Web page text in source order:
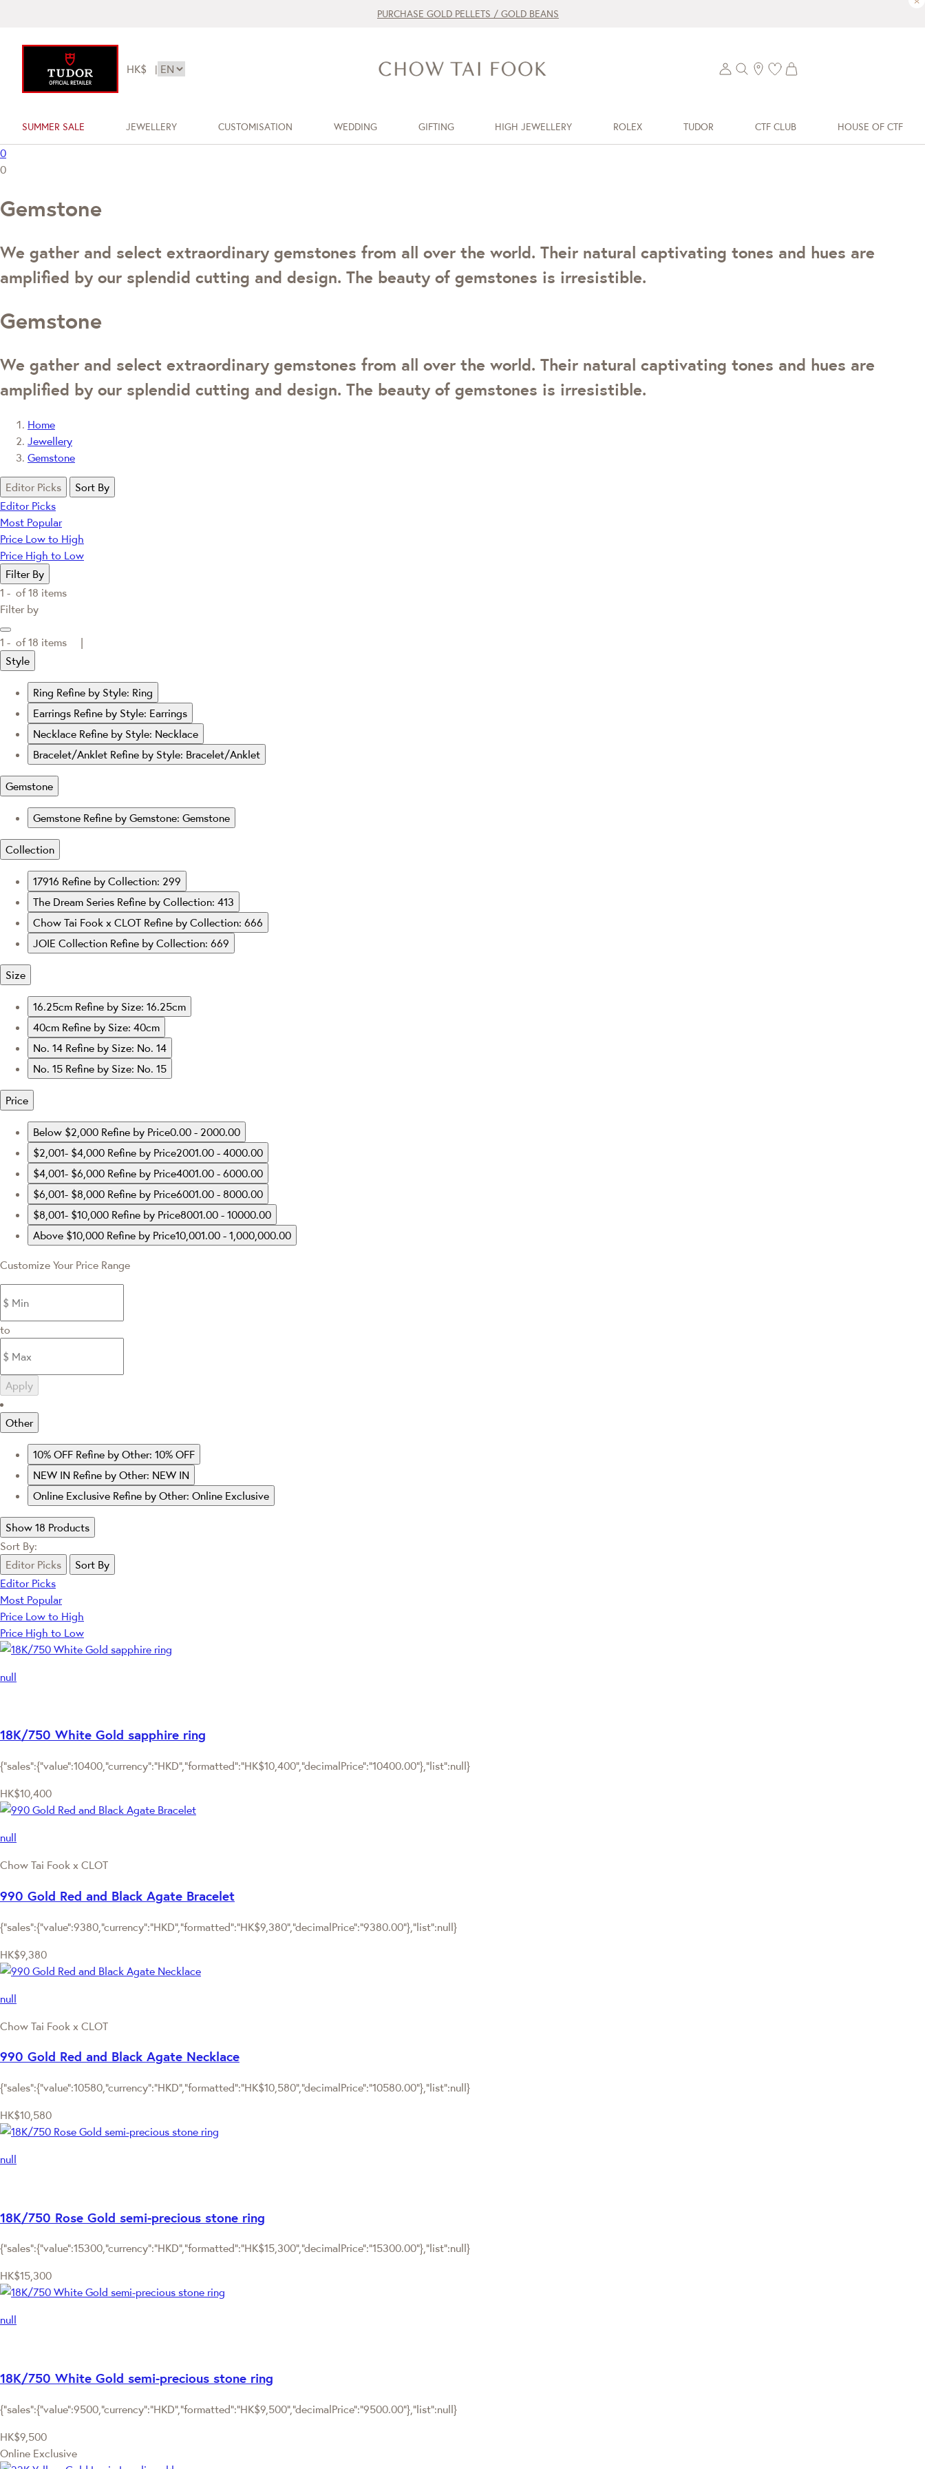
PURCHASE GOLD PELLETS / GOLD BEANS
HK$ |
SUMMER SALE JEWELLERY CUSTOMISATION WEDDING GIFTING HIGH JEWELLERY ROLEX TUDOR CTF CLUB HOUSE OF CTF
0
0
Gemstone
We gather and select extraordinary gemstones from all over the world. Their natural captivating tones and hues are
amplified by our splendid cutting and design. The beauty of gemstones is irresistible.
Gemstone
We gather and select extraordinary gemstones from all over the world. Their natural captivating tones and hues are
amplified by our splendid cutting and design. The beauty of gemstones is irresistible.
Home
Jewellery
Gemstone
Editor Picks
Sort By
Editor Picks
Most Popular
Price Low to High
Price High to Low
Filter By
1 - of18 items
Filter by
1 - of18 items |
Style
Ring Refine by Style: Ring
Earrings Refine by Style: Earrings
Necklace Refine by Style: Necklace
Bracelet/Anklet Refine by Style: Bracelet/Anklet
Gemstone
Gemstone Refine by Gemstone: Gemstone
Collection
17916 Refine by Collection: 299
The Dream Series Refine by Collection: 413
Chow Tai Fook x CLOT Refine by Collection: 666
JOIE Collection Refine by Collection: 669
Size
16.25cm Refine by Size: 16.25cm
40cm Refine by Size: 40cm
No. 14 Refine by Size: No. 14
No. 15 Refine by Size: No. 15
Price
Below $2,000 Refine by Price0.00 - 2000.00
$2,001- $4,000 Refine by Price2001.00 - 4000.00
$4,001- $6,000 Refine by Price4001.00 - 6000.00
$6,001- $8,000 Refine by Price6001.00 - 8000.00
$8,001- $10,000 Refine by Price8001.00 - 10000.00
Above $10,000 Refine by Price10,001.00 - 1,000,000.00
Customize Your Price Range
to
Apply
Other
10% OFF Refine by Other: 10% OFF
NEW IN Refine by Other: NEW IN
Online Exclusive Refine by Other: Online Exclusive
Show 18 Products
Sort By:
Editor Picks
Sort By
Editor Picks
Most Popular
Price Low to High
Price High to Low
null
18K/750 White Gold sapphire ring
{"sales":{"value":10400,"currency":"HKD","formatted":"HK$10,400","decimalPrice":"10400.00"},"list":null}
HK$10,400
null
Chow Tai Fook x CLOT
990 Gold Red and Black Agate Bracelet
{"sales":{"value":9380,"currency":"HKD","formatted":"HK$9,380","decimalPrice":"9380.00"},"list":null}
HK$9,380
null
Chow Tai Fook x CLOT
990 Gold Red and Black Agate Necklace
{"sales":{"value":10580,"currency":"HKD","formatted":"HK$10,580","decimalPrice":"10580.00"},"list":null}
HK$10,580
null
18K/750 Rose Gold semi-precious stone ring
{"sales":{"value":15300,"currency":"HKD","formatted":"HK$15,300","decimalPrice":"15300.00"},"list":null}
HK$15,300
null
18K/750 White Gold semi-precious stone ring
{"sales":{"value":9500,"currency":"HKD","formatted":"HK$9,500","decimalPrice":"9500.00"},"list":null}
HK$9,500
Online Exclusive